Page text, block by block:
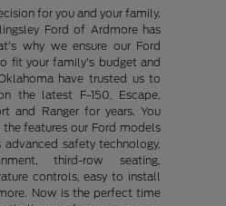
for you and your family.
Ford of Ardmore has
why we ensure our Ford
fit your family's budget and
have trusted us to
the latest F-150, Escape,
and Ranger for years. You
features our Ford models
advanced safety technology,
third-row seating,
controls, easy to install
Now is the perfect time